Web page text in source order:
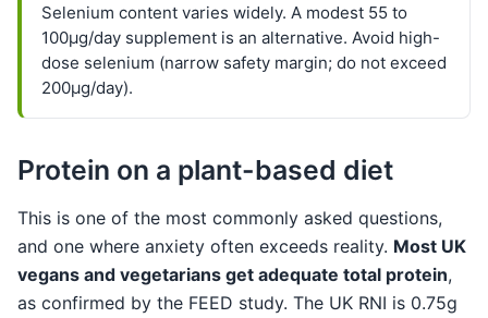
Selenium content varies widely. A modest 55 to
100µg/day supplement is an alternative. Avoid high-
dose selenium (narrow safety margin; do not exceed
200µg/day).
Protein on a plant-based diet
This is one of the most commonly asked questions,
and one where anxiety often exceeds reality. Most UK
vegans and vegetarians get adequate total protein,
as confirmed by the FEED study. The UK RNI is 0.75g